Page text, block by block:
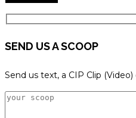
SEND US A SCOOP
Send us text, a CIP Clip